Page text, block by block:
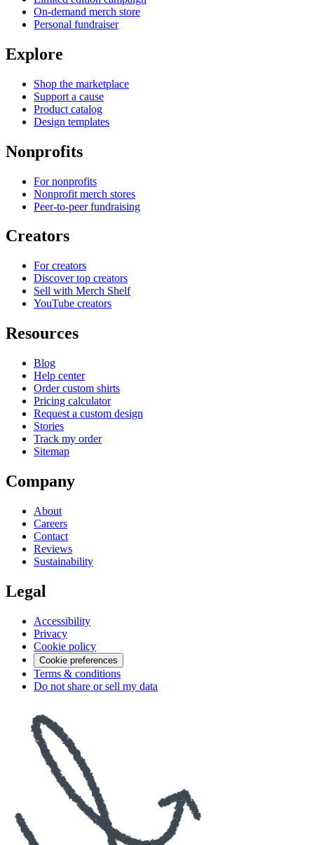
On-demand merch store
Personal fundraiser
Explore
Shop the marketplace
Support a cause
Product catalog
Design templates
Nonprofits
For nonprofits
Nonprofit merch stores
Peer-to-peer fundraising
Creators
For creators
Discover top creators
Sell with Merch Shelf
YouTube creators
Resources
Blog
Help center
Order custom shirts
Pricing calculator
Request a custom design
Stories
Track my order
Sitemap
Company
About
Careers
Contact
Reviews
Sustainability
Legal
Accessibility
Privacy
Cookie policy
Cookie preferences
Terms & conditions
Do not share or sell my data